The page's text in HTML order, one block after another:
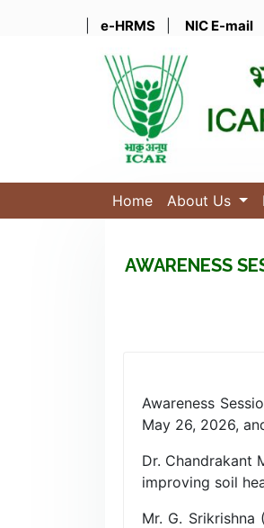
e-HRMS NIC E-mail
Home About Us
AWARENESS
Awareness
May 26, 2026,
Dr. Chandrakant
improving soil
Mr. G.